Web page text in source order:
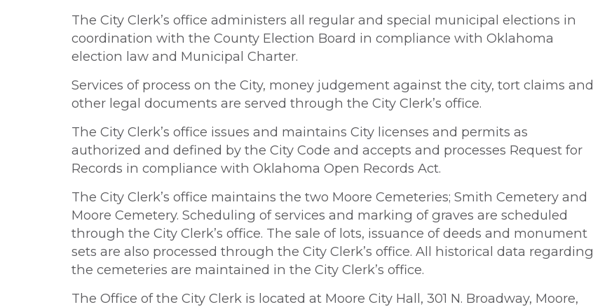
The City Clerk’s office administers all regular and special municipal elections in
coordination with the County Election Board in compliance with Oklahoma
election law and Municipal Charter.
Services of process on the City, money judgement against the city, tort claims and
other legal documents are served through the City Clerk’s office.
The City Clerk’s office issues and maintains City licenses and permits as
authorized and defined by the City Code and accepts and processes Request for
Records in compliance with Oklahoma Open Records Act.
The City Clerk’s office maintains the two Moore Cemeteries; Smith Cemetery and
Moore Cemetery. Scheduling of services and marking of graves are scheduled
through the City Clerk’s office. The sale of lots, issuance of deeds and monument
sets are also processed through the City Clerk’s office. All historical data regarding
the cemeteries are maintained in the City Clerk’s office.
The Office of the City Clerk is located at Moore City Hall, 301 N. Broadway, Moore,